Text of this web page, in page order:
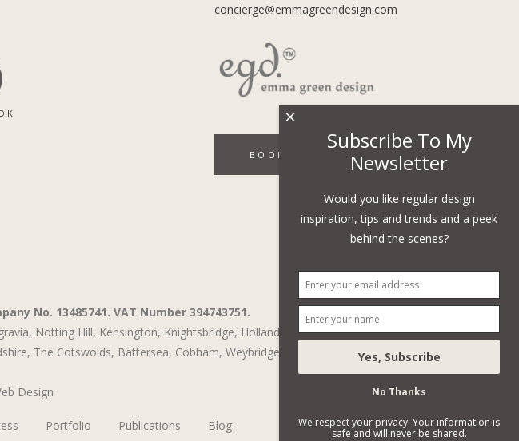
concierge@emmagreendesign.com
BOOK A DISCOVERY CALL
No. 13485741. VAT Number 394743751.
Notting Hill, Kensington, Knightsbridge, Holland Park, St John's Wood,
The Cotswolds, Battersea, Cobham, Weybridge
Design
Portfolio Publications Blog
Subscribe To My
Newsletter
Would you like regular design
inspiration, tips and trends and a peek
behind the scenes?
No Thanks
We respect your privacy. Your information is
safe and will never be shared.
×